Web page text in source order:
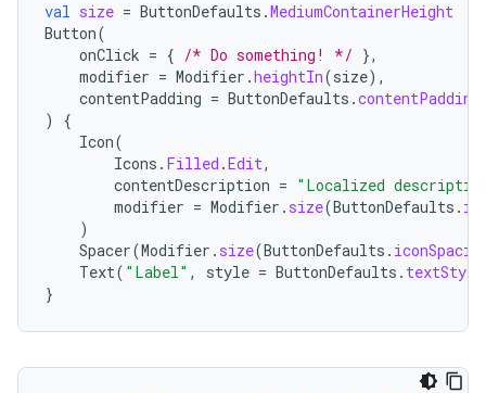
val size = ButtonDefaults .MediumContainerHeight
Button(
onClick = { /* Do something! */ },
modifier = Modifier .heightIn(size),
contentPadding = ButtonDefaults .
)
{
Icon(
Icons . Filled .Edit,
contentDescription = "Localized
modifier = Modifier . size(ButtonDefaults .
)
Spacer(Modifier . size(ButtonDefaults .
Text( "Label" , style = ButtonDefaults .
}